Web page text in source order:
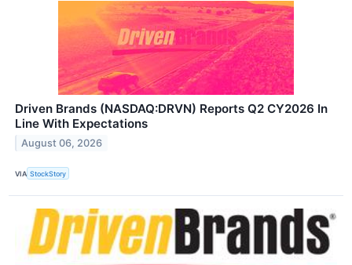
Driven Brands (NASDAQ:DRVN) Reports Q2 CY2026 In
Line With Expectations
August 06, 2026
VIA StockStory